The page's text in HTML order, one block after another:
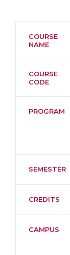
COURSE
NAME
COURSE
CODE
PROGRAM
SEMESTER
CREDITS
CAMPUS